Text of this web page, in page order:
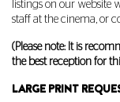
listings on our website
staff at the cinema, or
(Please note: It is
the best reception for
LARGE PRINT